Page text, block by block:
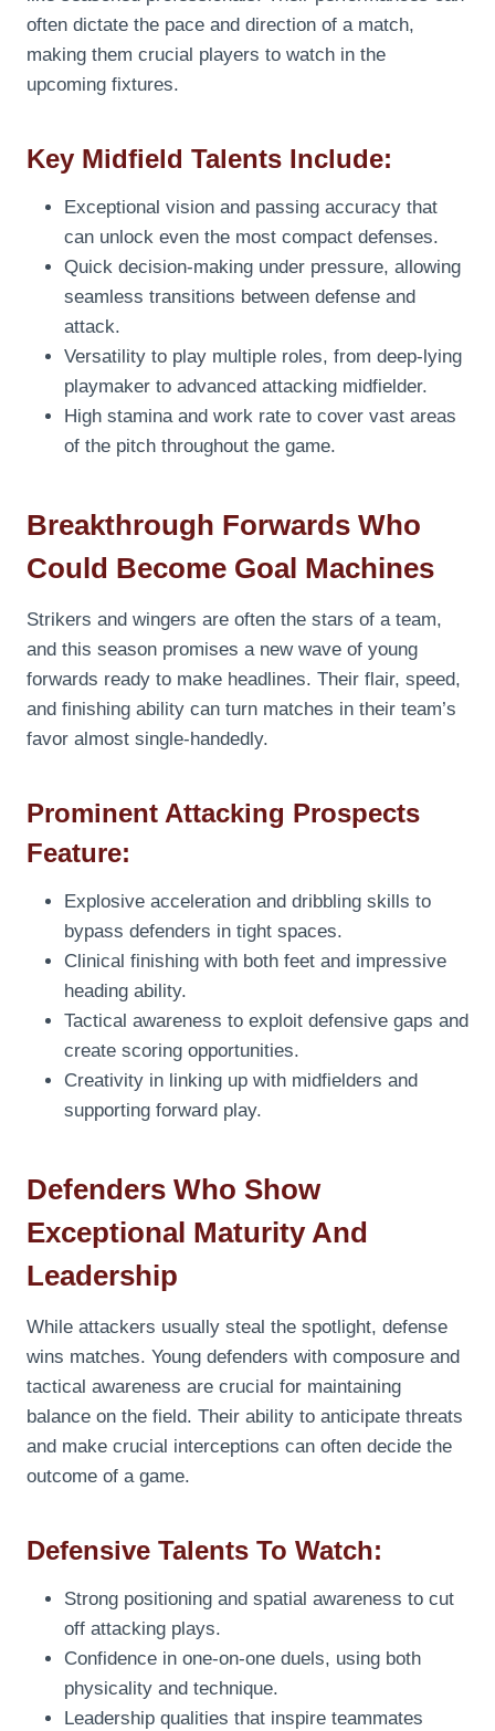
often dictate the pace and direction of a match,
making them crucial players to watch in the
upcoming fixtures.
Key Midfield Talents Include:
Exceptional vision and passing accuracy that
can unlock even the most compact defenses.
Quick decision-making under pressure, allowing
seamless transitions between defense and
attack.
Versatility to play multiple roles, from deep-lying
playmaker to advanced attacking midfielder.
High stamina and work rate to cover vast areas
of the pitch throughout the game.
Breakthrough Forwards Who
Could Become Goal Machines
Strikers and wingers are often the stars of a team,
and this season promises a new wave of young
forwards ready to make headlines. Their flair, speed,
and finishing ability can turn matches in their team’s
favor almost single-handedly.
Prominent Attacking Prospects
Feature:
Explosive acceleration and dribbling skills to
bypass defenders in tight spaces.
Clinical finishing with both feet and impressive
heading ability.
Tactical awareness to exploit defensive gaps and
create scoring opportunities.
Creativity in linking up with midfielders and
supporting forward play.
Defenders Who Show
Exceptional Maturity And
Leadership
While attackers usually steal the spotlight, defense
wins matches. Young defenders with composure and
tactical awareness are crucial for maintaining
balance on the field. Their ability to anticipate threats
and make crucial interceptions can often decide the
outcome of a game.
Defensive Talents To Watch:
Strong positioning and spatial awareness to cut
off attacking plays.
Confidence in one-on-one duels, using both
physicality and technique.
Leadership qualities that inspire teammates